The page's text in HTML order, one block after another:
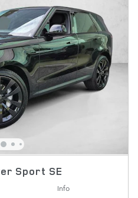
Sport SE
Info